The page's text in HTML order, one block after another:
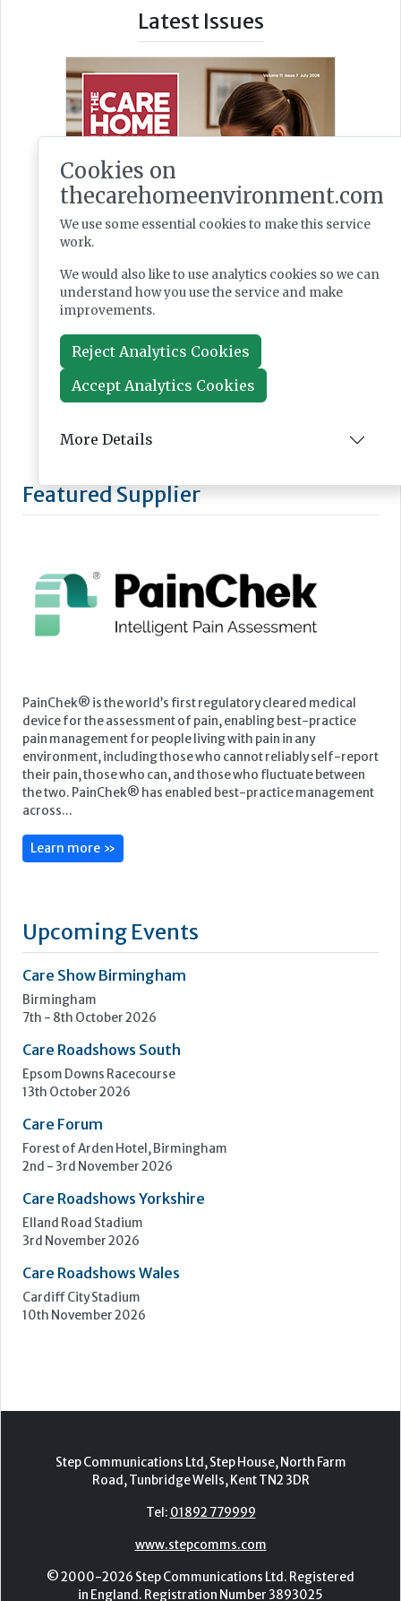
Latest Issues
Featured Supplier
PainChek® is the world’s first regulatory cleared medical
device for the assessment of pain, enabling best-practice
pain management for people living with pain in any
environment, including those who cannot reliably self-report
their pain, those who can, and those who fluctuate between
the two. PainChek® has enabled best-practice management
across...
Learn more »
Upcoming Events
Care Show Birmingham
Birmingham
7th - 8th October 2026
Care Roadshows South
Epsom Downs Racecourse
13th October 2026
Care Forum
Forest of Arden Hotel, Birmingham
2nd - 3rd November 2026
Care Roadshows Yorkshire
Elland Road Stadium
3rd November 2026
Care Roadshows Wales
Cardiff City Stadium
10th November 2026
Step Communications Ltd, Step House, North Farm
Road, Tunbridge Wells, Kent TN2 3DR
Tel: 01892 779999
www.stepcomms.com
© 2000-2026 Step Communications Ltd. Registered
in England. Registration Number 3893025
Cookies on
thecarehomeenvironment.com
We use some essential cookies to make this service
work.
We would also like to use analytics cookies so we can
understand how you use the service and make
improvements.
Reject Analytics Cookies
Accept Analytics Cookies
More Details